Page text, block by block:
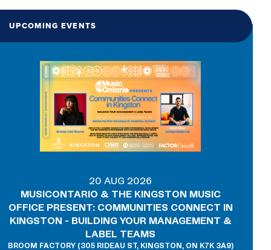
UPCOMING EVENTS
20 AUG 2026
MUSICONTARIO & THE KINGSTON MUSIC
OFFICE PRESENT: COMMUNITIES CONNECT IN
KINGSTON - BUILDING YOUR MANAGEMENT &
LABEL TEAMS
BROOM FACTORY (305 RIDEAU ST, KINGSTON, ON K7K 3A9)